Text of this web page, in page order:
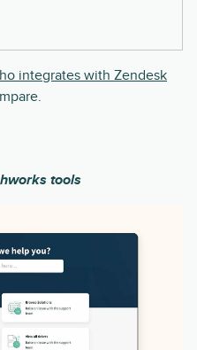
integrates with Zendesk
tools